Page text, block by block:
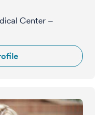
Center –